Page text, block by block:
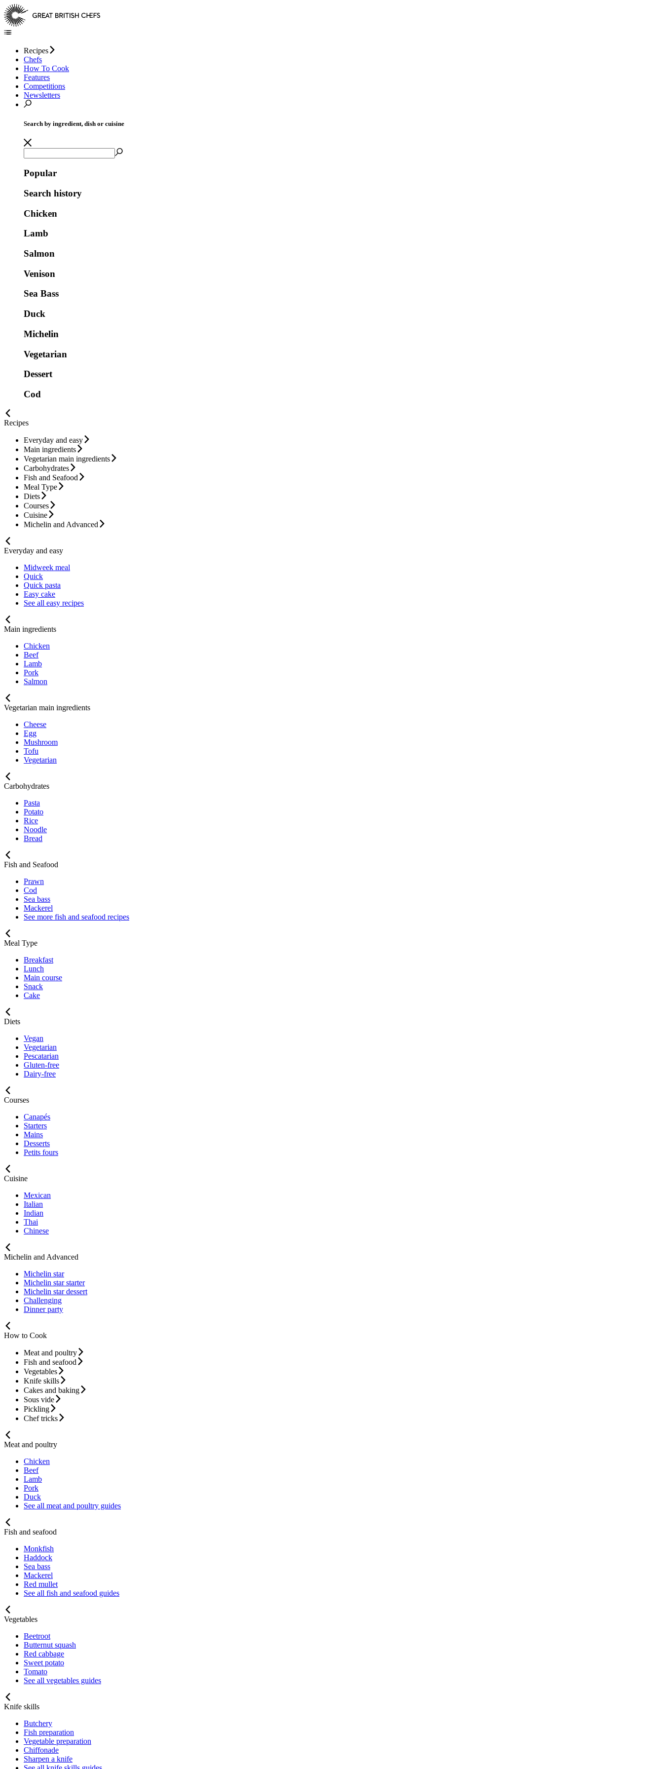
Recipes
Chefs
How To Cook
Features
Competitions
Newsletters
Search by ingredient, dish or cuisine
Popular
Search history
Chicken
Lamb
Salmon
Venison
Sea Bass
Duck
Michelin
Vegetarian
Dessert
Cod
Recipes
Everyday and easy
Main ingredients
Vegetarian main ingredients
Carbohydrates
Fish and Seafood
Meal Type
Diets
Courses
Cuisine
Michelin and Advanced
Everyday and easy
Midweek meal
Quick
Quick pasta
Easy cake
See all easy recipes
Main ingredients
Chicken
Beef
Lamb
Pork
Salmon
Vegetarian main ingredients
Cheese
Egg
Mushroom
Tofu
Vegetarian
Carbohydrates
Pasta
Potato
Rice
Noodle
Bread
Fish and Seafood
Prawn
Cod
Sea bass
Mackerel
See more fish and seafood recipes
Meal Type
Breakfast
Lunch
Main course
Snack
Cake
Diets
Vegan
Vegetarian
Pescatarian
Gluten-free
Dairy-free
Courses
Canapés
Starters
Mains
Desserts
Petits fours
Cuisine
Mexican
Italian
Indian
Thai
Chinese
Michelin and Advanced
Michelin star
Michelin star starter
Michelin star dessert
Challenging
Dinner party
How to Cook
Meat and poultry
Fish and seafood
Vegetables
Knife skills
Cakes and baking
Sous vide
Pickling
Chef tricks
Meat and poultry
Chicken
Beef
Lamb
Pork
Duck
See all meat and poultry guides
Fish and seafood
Monkfish
Haddock
Sea bass
Mackerel
Red mullet
See all fish and seafood guides
Vegetables
Beetroot
Butternut squash
Red cabbage
Sweet potato
Tomato
See all vegetables guides
Knife skills
Butchery
Fish preparation
Vegetable preparation
Chiffonade
Sharpen a knife